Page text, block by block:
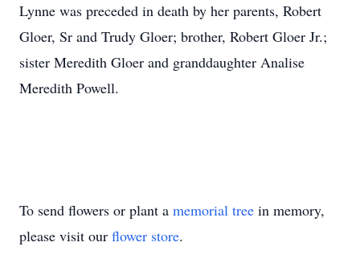
Lynne was preceded in death by her parents, Robert
Gloer, Sr and Trudy Gloer; brother, Robert Gloer Jr.;
sister Meredith Gloer and granddaughter Analise
Meredith Powell.
To send flowers or plant a memorial tree in memory,
please visit our flower store.